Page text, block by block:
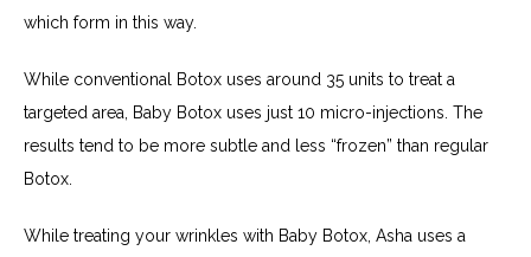
which form in this way.
While conventional Botox uses around 35 units to treat a
targeted area, Baby Botox uses just 10 micro-injections. The
results tend to be more subtle and less “frozen” than regular
Botox.
While treating your wrinkles with Baby Botox, Asha uses a